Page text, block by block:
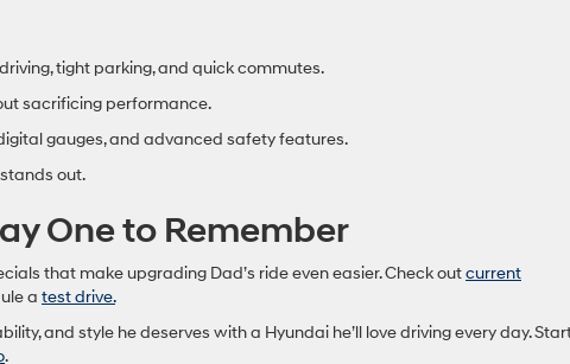
tight parking, and quick commutes.
sacrificing performance.
gauges, and advanced safety features.
out.
One to Remember
that make upgrading Dad’s ride even easier. Check outcurrent
a test drive.
and style he deserves with a Hyundai he’ll love driving every day.
.